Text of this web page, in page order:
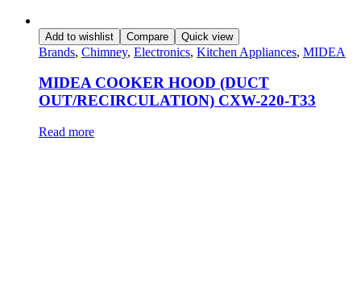
Add to wishlist Compare Quick view
Brands, Chimney, Electronics, Kitchen Appliances, MIDEA
MIDEA COOKER HOOD (DUCT
OUT/RECIRCULATION) CXW-220-T33
Read more